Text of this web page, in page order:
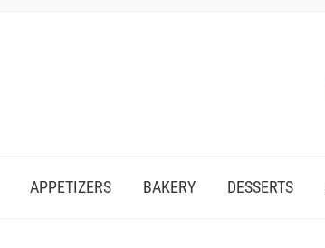
APPETIZERS BAKERY DESSERTS